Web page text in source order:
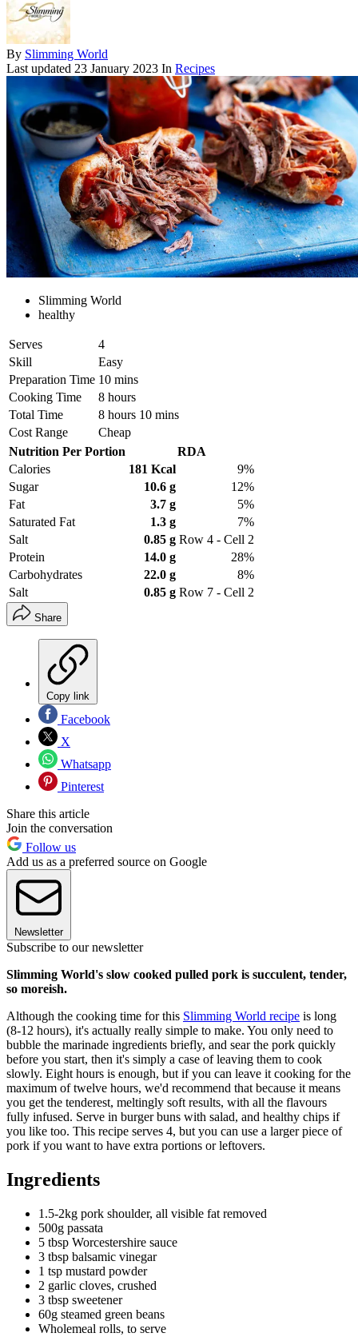
By Slimming World
Last updated 23 January 2023 In Recipes
Slimming World
healthy
Serves
4
Skill
Easy
Preparation Time 10 mins
Cooking Time
8 hours
Total Time
8 hours 10 mins
Cost Range
Cheap
Nutrition Per Portion
RDA
Calories
181 Kcal
9%
Sugar
10.6 g
12%
Fat
3.7 g
5%
Saturated Fat
1.3 g
7%
Salt
0.85 g Row 4 - Cell 2
Protein
14.0 g
28%
Carbohydrates
22.0 g
8%
Salt
0.85 g Row 7 - Cell 2
Share
Copy link
Facebook
X
Whatsapp
Pinterest
Share this article
Join the conversation
Follow us
Add us as a preferred source on Google
Newsletter
Subscribe to our newsletter
Slimming World's slow cooked pulled pork is succulent, tender,
so moreish.
Although the cooking time for this Slimming World recipe is long
(8-12 hours), it's actually really simple to make. You only need to
bubble the marinade ingredients briefly, and sear the pork quickly
before you start, then it's simply a case of leaving them to cook
slowly. Eight hours is enough, but if you can leave it cooking for the
maximum of twelve hours, we'd recommend that because it means
you get the tenderest, meltingly soft results, with all the flavours
fully infused. Serve in burger buns with salad, and healthy chips if
you like too. This recipe serves 4, but you can use a larger piece of
pork if you want to have extra portions or leftovers.
Ingredients
1.5-2kg pork shoulder, all visible fat removed
500g passata
5 tbsp Worcestershire sauce
3 tbsp balsamic vinegar
1 tsp mustard powder
2 garlic cloves, crushed
3 tbsp sweetener
60g steamed green beans
Wholemeal rolls, to serve